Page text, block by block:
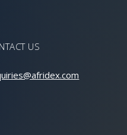
US